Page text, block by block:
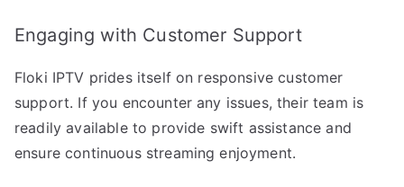
Engaging with Customer Support
Floki IPTV prides itself on responsive customer
support. If you encounter any issues, their team is
readily available to provide swift assistance and
ensure continuous streaming enjoyment.